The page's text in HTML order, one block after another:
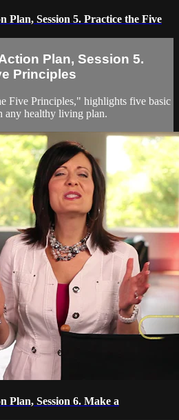
Plan, Session 5. Practice the Five
Plan, Session 5.
Principles
Five Principles," highlights five basic
any healthy living plan.
Plan, Session 6. Make a